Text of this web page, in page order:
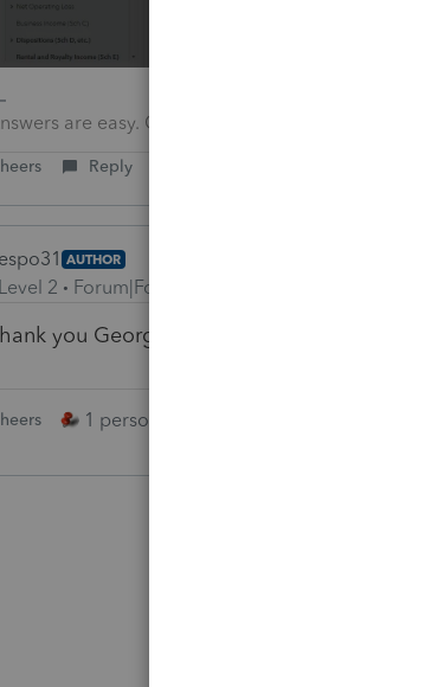
are easy. Questions are hard!
Reply
espo31 AUTHOR
Level 2 Forum|Forum|4 years ago
you George !
1 person likes this